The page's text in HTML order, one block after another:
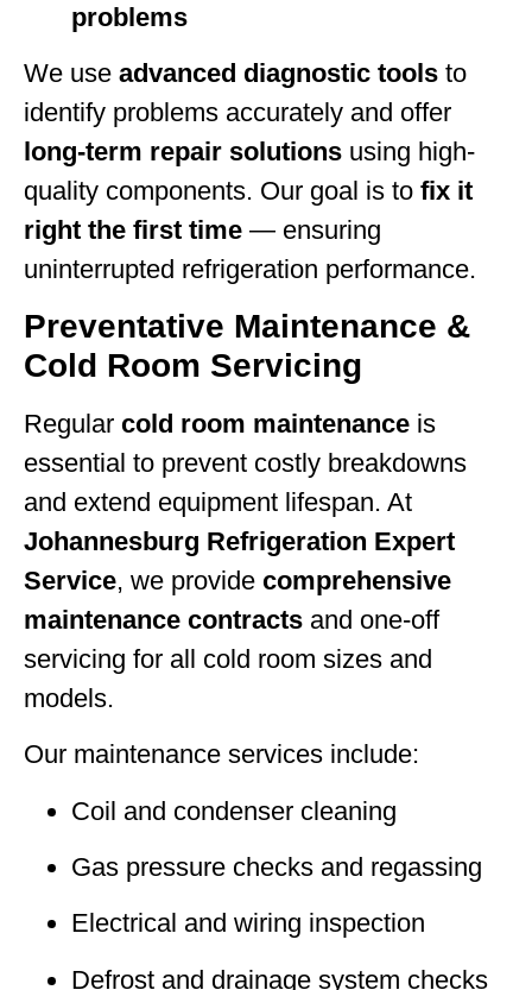
problems
We use advanced diagnostic tools to
identify problems accurately and offer
long-term repair solutions using high-
quality components. Our goal is to fix it
right the first time — ensuring
uninterrupted refrigeration performance.
Preventative Maintenance &
Cold Room Servicing
Regular cold room maintenance is
essential to prevent costly breakdowns
and extend equipment lifespan. At
Johannesburg Refrigeration Expert
Service, we provide comprehensive
maintenance contracts and one-off
servicing for all cold room sizes and
models.
Our maintenance services include:
Coil and condenser cleaning
Gas pressure checks and regassing
Electrical and wiring inspection
Defrost and drainage system checks